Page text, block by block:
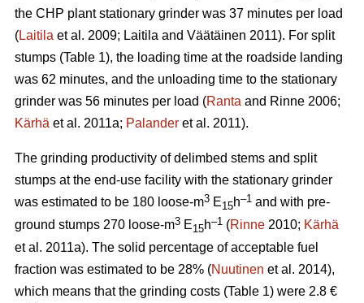
the CHP plant stationary grinder was 37 minutes per load
(Laitila et al. 2009; Laitila and Väätäinen 2011). For split
stumps (Table 1), the loading time at the roadside landing
was 62 minutes, and the unloading time to the stationary
grinder was 56 minutes per load (Ranta and Rinne 2006;
Kärhä et al. 2011a; Palander et al. 2011).
The grinding productivity of delimbed stems and split
stumps at the end-use facility with the stationary grinder
was estimated to be 180 loose-m3 E15h–1 and with pre-
ground stumps 270 loose-m3 E15h–1 (Rinne 2010; Kärhä
et al. 2011a). The solid percentage of acceptable fuel
fraction was estimated to be 28% (Nuutinen et al. 2014),
which means that the grinding costs (Table 1) were 2.8 €